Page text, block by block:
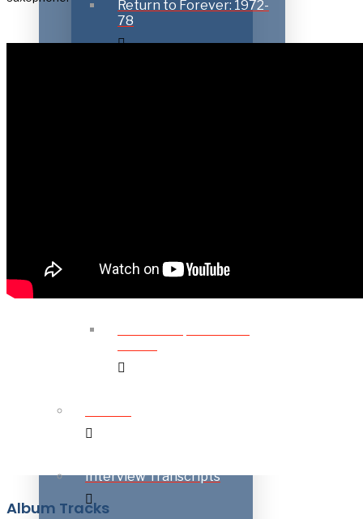
Return to Forever: 1972-
78
2012
Interview Transcripts
Album Tracks